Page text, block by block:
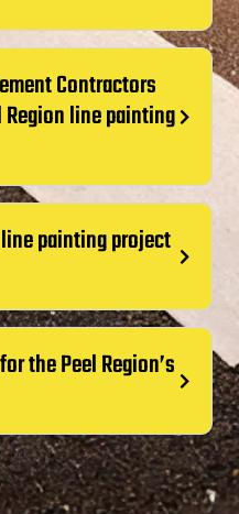
Contractors
line painting
painting project
the Peel Region’s